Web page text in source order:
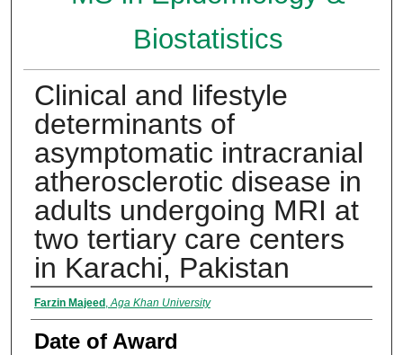
Biostatistics
Clinical and lifestyle
determinants of
asymptomatic intracranial
atherosclerotic disease in
adults undergoing MRI at
two tertiary care centers
in Karachi, Pakistan
Author
Farzin Majeed ,Aga Khan University
Date of Award